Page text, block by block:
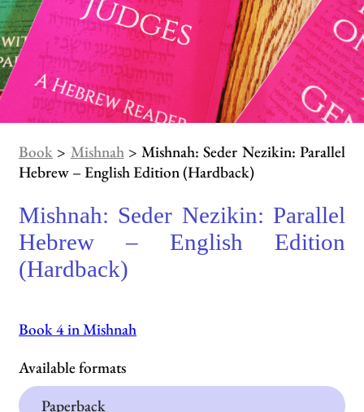
Book > Mishnah> Mishnah: Seder Nezikin: Parallel
Hebrew – English Edition (Hardback)
Mishnah: Seder Nezikin: Parallel
Hebrew – English Edition
(Hardback)
Book 4 in Mishnah
Available formats
Paperback